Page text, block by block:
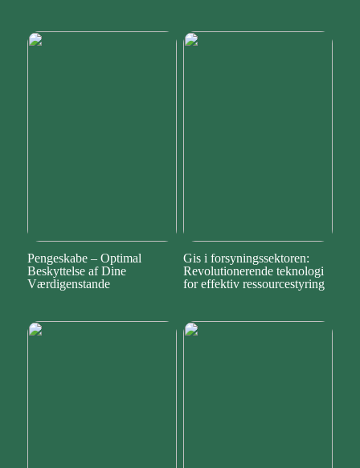
Pengeskabe – Optimal
Beskyttelse af Dine
Værdigenstande
Gis i forsyningssektoren:
Revolutionerende teknologi
for effektiv ressourcestyring